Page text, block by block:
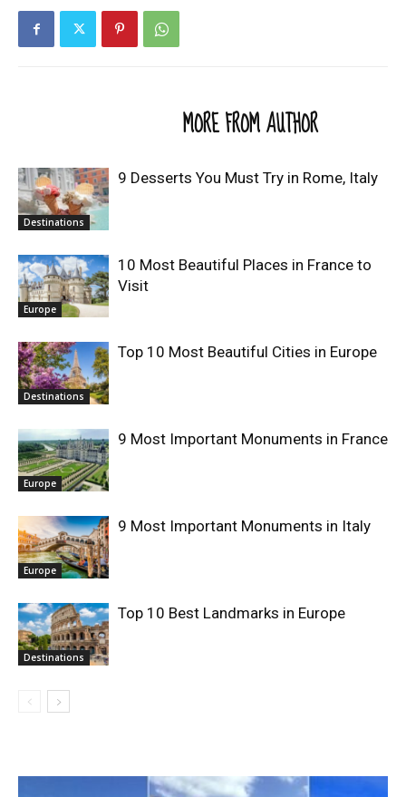
MORE FROM AUTHOR
Destinations
9 Desserts You Must Try in Rome, Italy
Europe
10 Most Beautiful Places in France to
Visit
Destinations
Top 10 Most Beautiful Cities in Europe
Europe
9 Most Important Monuments in France
Europe
9 Most Important Monuments in Italy
Destinations
Top 10 Best Landmarks in Europe